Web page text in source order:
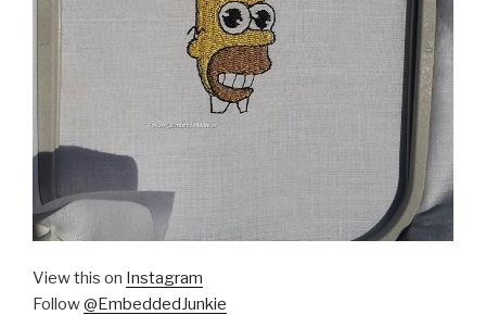
View this on Instagram
Follow@EmbeddedJunkie